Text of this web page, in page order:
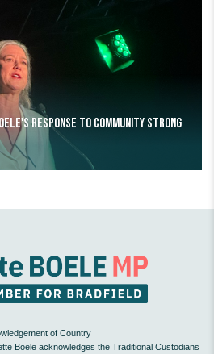
response to Community Strong
of Country
Boele acknowledges the Traditional Custodians